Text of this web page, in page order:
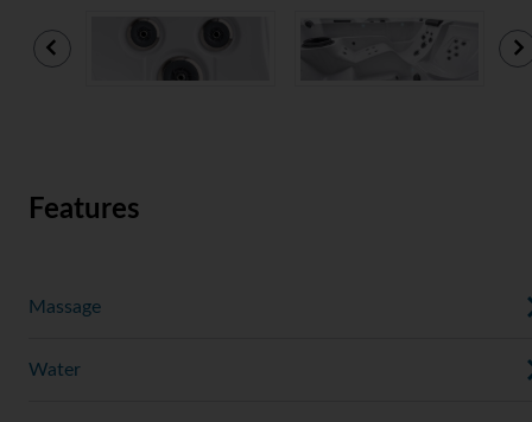
Features
Massage
Water